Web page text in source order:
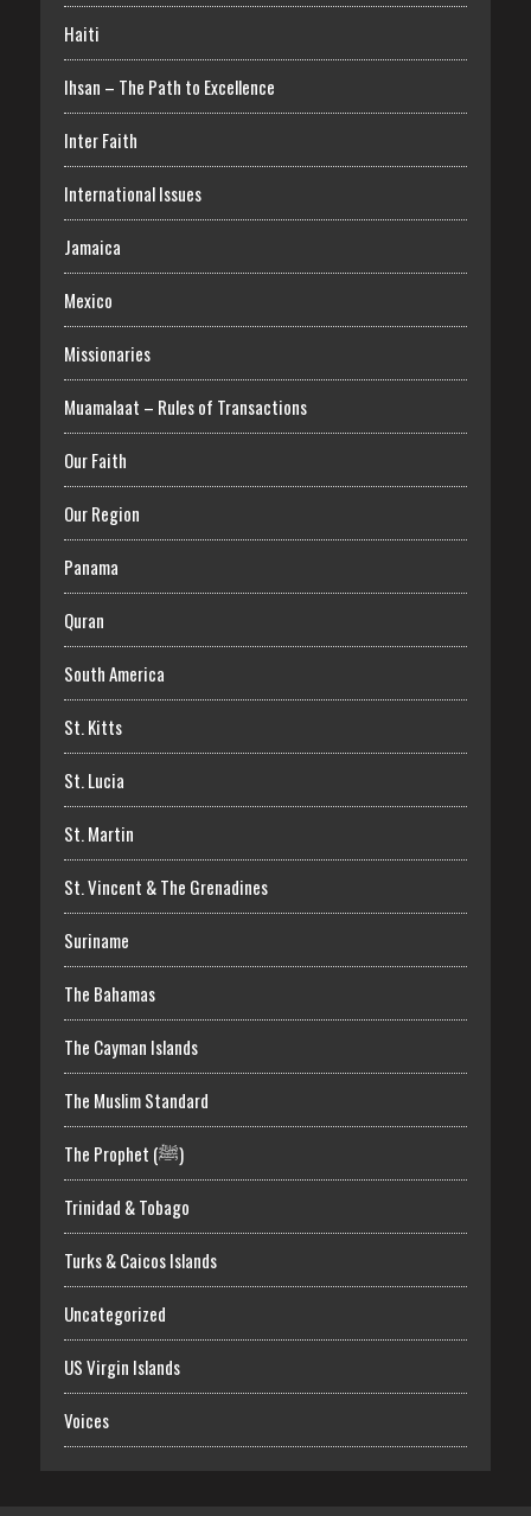
Haiti
Ihsan – The Path to Excellence
Inter Faith
International Issues
Jamaica
Mexico
Missionaries
Muamalaat – Rules of Transactions
Our Faith
Our Region
Panama
Quran
South America
St. Kitts
St. Lucia
St. Martin
St. Vincent & The Grenadines
Suriname
The Bahamas
The Cayman Islands
The Muslim Standard
The Prophet (ﷺ)
Trinidad & Tobago
Turks & Caicos Islands
Uncategorized
US Virgin Islands
Voices